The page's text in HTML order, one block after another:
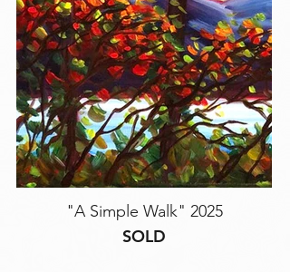
"A Simple Walk" 2025
SOLD